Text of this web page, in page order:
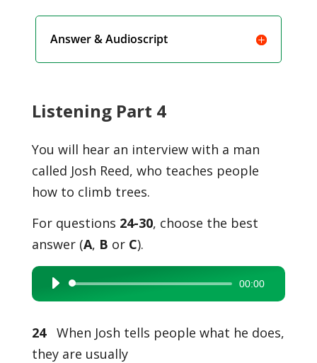
Answer & Audioscript
Listening Part 4
You will hear an interview with a man
called Josh Reed, who teaches people
how to climb trees.
For questions 24-30, choose the best
answer (A, B or C).
Audio
Player
00:00
24 When Josh tells people what he does,
they are usually